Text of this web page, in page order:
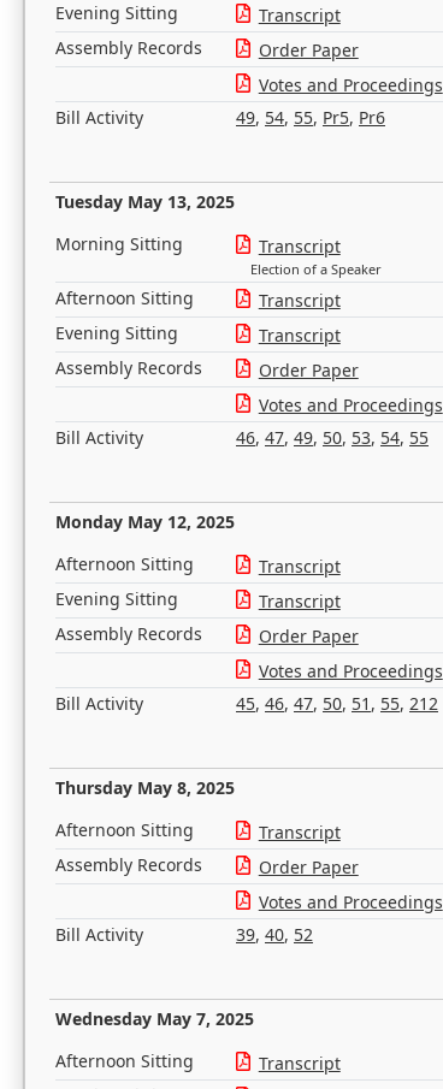
Evening Sitting
Transcript
Assembly Records
Order Paper
Votes and Proceedings
Bill Activity
49, 54, 55, Pr5, Pr6
Tuesday May 13, 2025
Morning Sitting Transcript
Election of a Speaker
Afternoon Sitting Transcript
Evening Sitting
Transcript
Assembly Records
Order Paper
Votes and Proceedings
Bill Activity
46, 47, 49, 50, 53, 54, 55
Monday May 12, 2025
Afternoon Sitting Transcript
Evening Sitting
Transcript
Assembly Records
Order Paper
Votes and Proceedings
Bill Activity
45, 46, 47, 50, 51 , 55, 212
Thursday May 8, 2025
Afternoon Sitting Transcript
Assembly Records
Order Paper
Votes and Proceedings
Bill Activity
39, 40, 52
Wednesday May 7, 2025
Afternoon Sitting Transcript